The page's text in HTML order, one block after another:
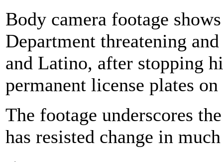
Body camera footage
Department threatening
and Latino, after stopping
permanent license plates
The footage underscores
has resisted change in